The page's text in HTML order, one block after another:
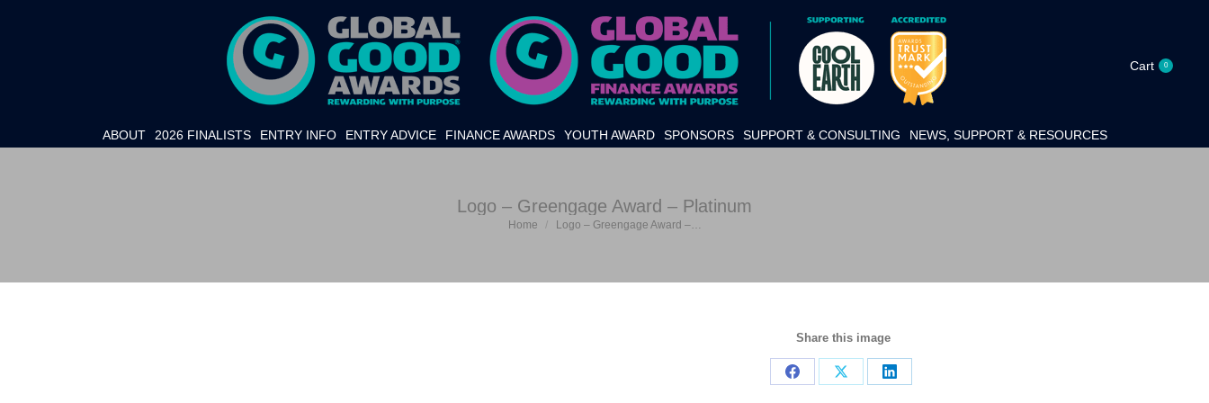
Cart 0
ABOUT 2026 FINALISTS ENTRY INFO ENTRY ADVICE FINANCE AWARDS YOUTH AWARD SPONSORS SUPPORT & CONSULTING NEWS, SUPPORT & RESOURCES
Logo – Greengage Award – Platinum
You are here:
Home Logo – Greengage Award –…
Share this image
Share
Share
Share